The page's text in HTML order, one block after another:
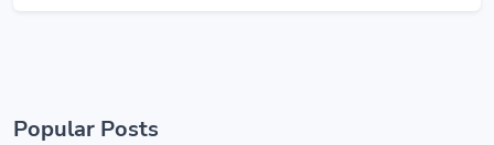
Popular Posts